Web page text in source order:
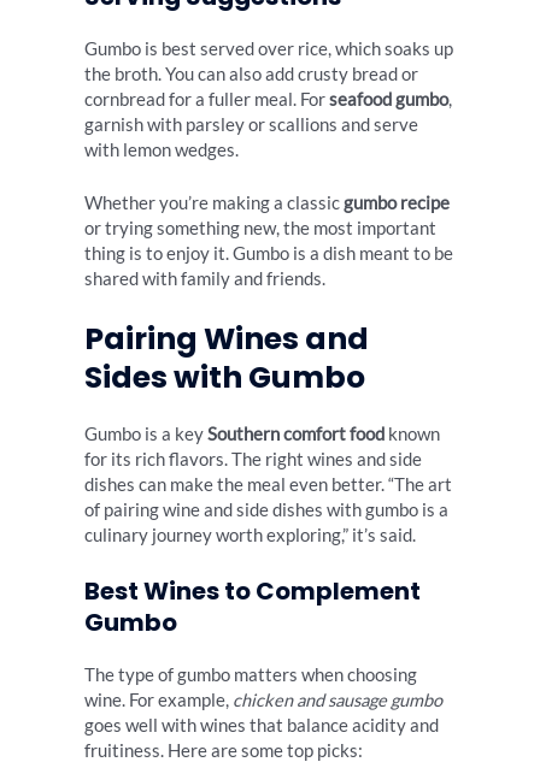
Gumbo is best served over rice, which soaks up
the broth. You can also add crusty bread or
cornbread for a fuller meal. Forseafood gumbo,
garnish with parsley or scallions and serve
with lemon wedges.
Whether you’re making a classicgumbo recipe
or trying something new, the most important
thing is to enjoy it. Gumbo is a dish meant to be
shared with family and friends.
Pairing Wines and
Sides with Gumbo
Gumbo is a keySouthern comfort food known
for its rich flavors. The right wines and side
dishes can make the meal even better. “The art
of pairing wine and side dishes with gumbo is a
culinary journey worth exploring,” it’s said.
Best Wines to Complement
Gumbo
The type of gumbo matters when choosing
wine. For example, chicken and sausage gumbo
goes well with wines that balance acidity and
fruitiness. Here are some top picks: